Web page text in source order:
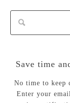
Save time
No time to keep
Enter your